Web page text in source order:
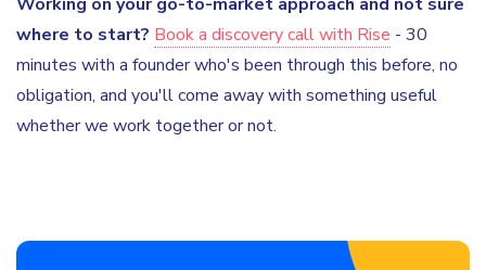
where to start? Book a discovery call with Rise - 30
minutes with a founder who's been through this before, no
obligation, and you'll come away with something useful
whether we work together or not.